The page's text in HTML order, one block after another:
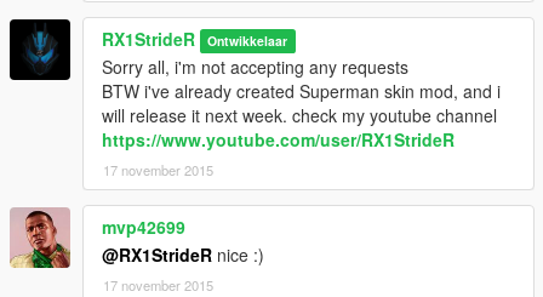
RX1StrideR Ontwikkelaar
Sorry all, i'm not accepting any requests
BTW i've already created Superman skin mod, and i
will release it next week. check my youtube channel
https://www.youtube.com/user/RX1StrideR
17 november 2015
mvp42699
@RX1StrideR nice :)
17 november 2015